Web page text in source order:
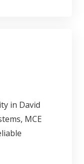
in David
MCE